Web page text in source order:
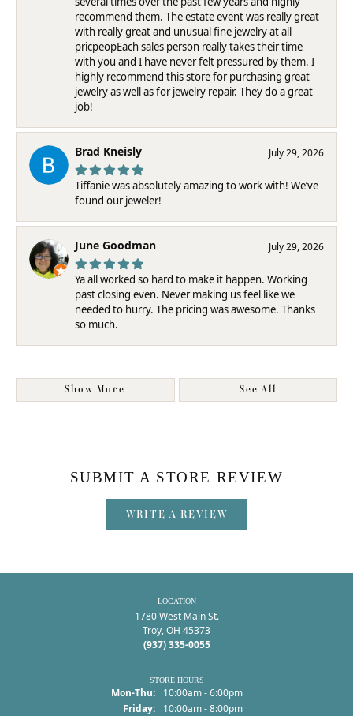
recommend them. The estate event was really great
with really great and unusual fine jewelry at all
pricpeopEach sales person really takes their time
with you and I have never felt pressured by them. I
highly recommend this store for purchasing great
jewelry as well as for jewelry repair. They do a great
job!
Brad Kneisly July 29, 2026
Tiffanie was absolutely amazing to work with! We’ve
found our jeweler!
June Goodman July 29, 2026
Ya all worked so hard to make it happen. Working
past closing even. Never making us feel like we
needed to hurry. The pricing was awesome. Thanks
so much.
Show More See All
SUBMIT A STORE REVIEW
WRITE A REVIEW
LOCATION
1780 West Main St.
Troy, OH 45373
(937) 335-0055
STORE HOURS
Mon-Thu:Monday - Thursday:
10:00am - 6:00pm
Friday:
10:00am - 8:00pm